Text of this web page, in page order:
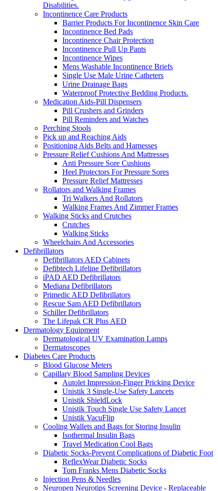
Disabilities.
Incontinence Care Products
Barrier Products For Incontinence Skin Care
Incontinence Bed Pads
Incontinence Chair Protection
Incontinence Pull Up Pants
Incontinence Wipes
Mens Washable Incontinence Briefs
Single Use Male Urine Catheters
Urine Drainage Bags
Waterproof Protective Bedding Products.
Medication Aids-Pill Dispensers
Pill Crushers and Grinders
Pill Reminders and Watches
Perching Stools
Pick up and Reaching Aids
Positioning Aids Belts and Harnesses
Pressure Relief Cushions And Mattresses
Anti Pressure Sore Cushions
Heel Protectors For Pressure Sores
Pressure Relief Mattresses
Rollators and Walking Frames
Tri Walkers And Rollators
Walking Frames And Zimmer Frames
Walking Sticks and Crutches
Crutches
Walking Sticks
Wheelchairs And Accessories
Defibrillators
Defibrillators AED Cabinets
Defibtech Lifeline Defibrillators
iPAD AED Defibrillators
Mediana Defibrillators
Primedic AED Defibrillators
Rescue Sam AED Defibrillators
Schiller Defibrillators
The Lifepak CR Plus AED
Dermatology Equipment
Dermatological UV Examination Lamps
Dermatoscopes
Diabetes Care Products
Blood Glucose Meters
Capillary Blood Sampling Devices
Autolet Impression-Finger Pricking Device
Unistik 3 Single-Use Safety Lancets
Unistik ShieldLock
Unistik Touch Single Use Safety Lancet
Unistik VacuFlip
Cooling Wallets and Bags for Storing Insulin
Isothermal Insulin Bags
Travel Medication Cool Bags
Diabetic Socks-Prevent Complications of Diabetic Foot
ReflexWear Diabetic Socks
Tom Franks Mens Diabetic Socks
Injection Pens & Needles
Neuropen Neurotips Screening Device - Replaceable